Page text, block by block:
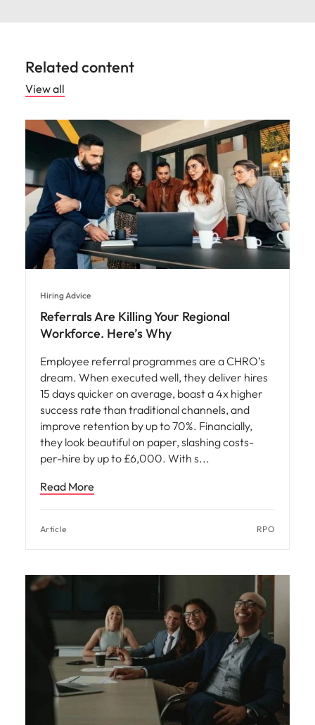
Related content
View all
Hiring Advice
Referrals Are Killing Your Regional
Workforce. Here’s Why
Employee referral programmes are a CHRO’s
dream. When executed well, they deliver hires
15 days quicker on average, boast a 4x higher
success rate than traditional channels, and
improve retention by up to 70%. Financially,
they look beautiful on paper, slashing costs-
per-hire by up to £6,000. With s
Read More
Article RPO